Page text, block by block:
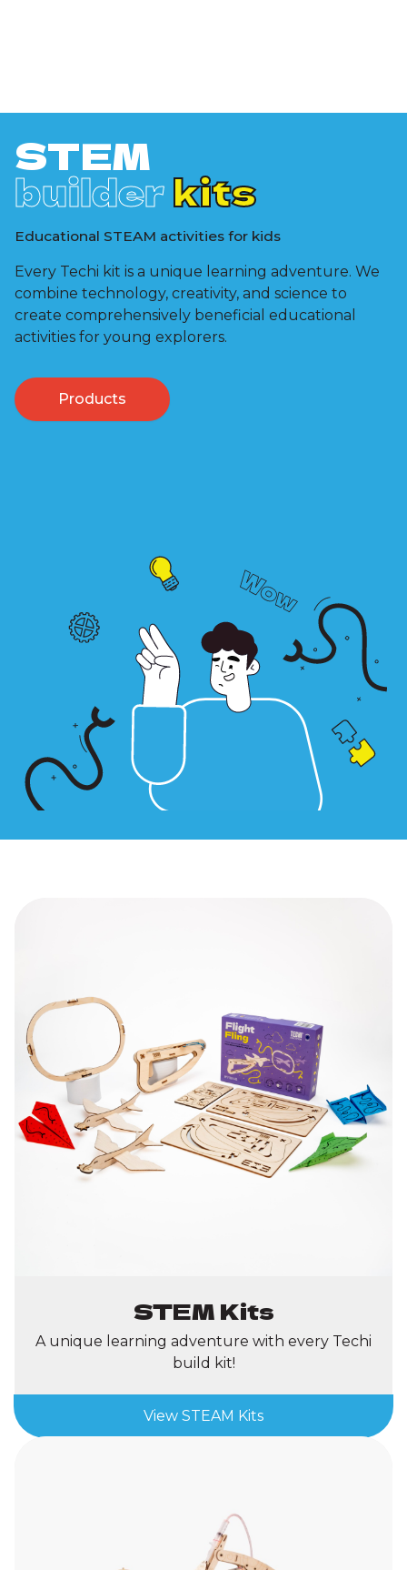
STEM
builderkits
Educational STEAM activities for kids
Every Techi kit is a unique learning adventure. We
combine technology, creativity, and science to
create comprehensively beneficial educational
activities for young explorers.
Products
STEM Kits
A unique learning adventure with every Techi
build kit!
View STEAM Kits